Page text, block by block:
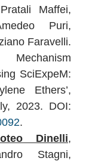
Maffei,
Puri,
Faravelli.
SciExpeM:
Ethers’,
2023. DOI:
.
Dinelli,
Stagni,